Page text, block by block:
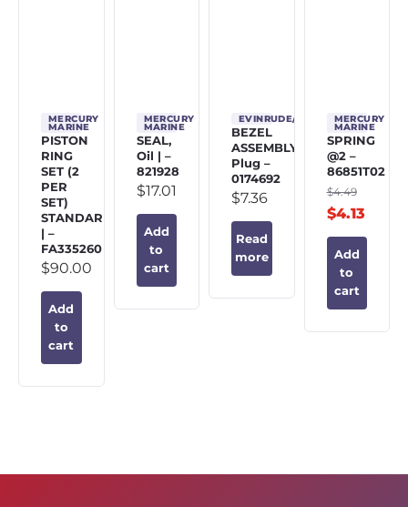
MERCURY
MARINE
PISTON
RING
SET (2
PER
SET)
STANDARD
| –
FA335260
$90.00
Add
to
cart
MERCURY
MARINE
SEAL,
Oil | –
821928
$17.01
Add
to
cart
EVINRUDE/JOHNSON/OMC
BEZEL
ASSEMBLY,
Plug –
0174692
$7.36
Read
more
MERCURY
MARINE
SPRING
@2 –
86851T02
$4.49
$4.13
Add
to
cart